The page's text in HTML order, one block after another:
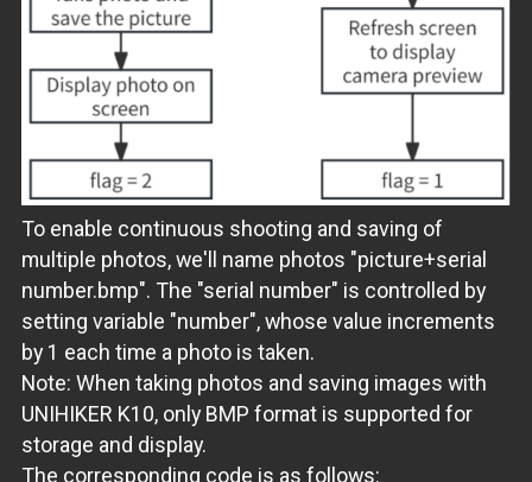
To enable continuous shooting and saving of
multiple photos, we'll name photos "picture+serial
number.bmp". The "serial number" is controlled by
setting variable "number", whose value increments
by 1 each time a photo is taken.
Note: When taking photos and saving images with
UNIHIKER K10, only BMP format is supported for
storage and display.
The corresponding code is as follows: